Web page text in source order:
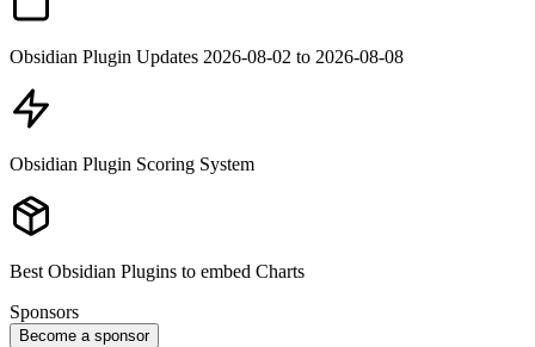
Obsidian Plugin Updates 2026-08-02 to 2026-08-08
Obsidian Plugin Scoring System
Best Obsidian Plugins to embed Charts
Sponsors
Become a sponsor